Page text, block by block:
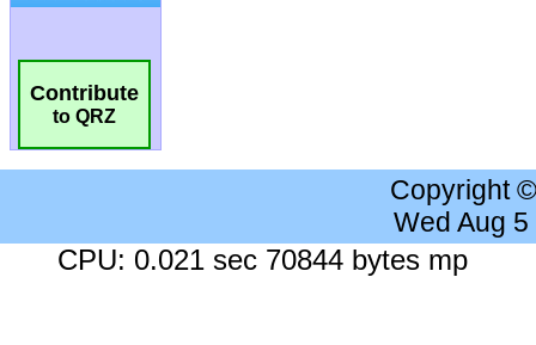
Contribute
to QRZ
Copyright
Wed Aug
CPU: 0.021 sec 70844 bytes mp